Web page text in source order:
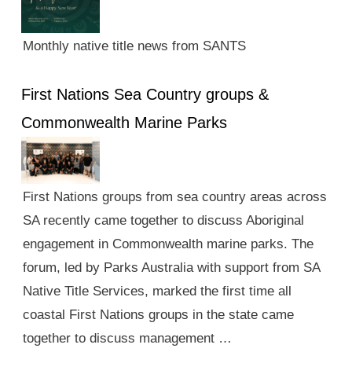
Monthly native title news from SANTS
First Nations Sea Country groups &
Commonwealth Marine Parks
First Nations groups from sea country areas across
SA recently came together to discuss Aboriginal
engagement in Commonwealth marine parks. The
forum, led by Parks Australia with support from SA
Native Title Services, marked the first time all
coastal First Nations groups in the state came
together to discuss management …